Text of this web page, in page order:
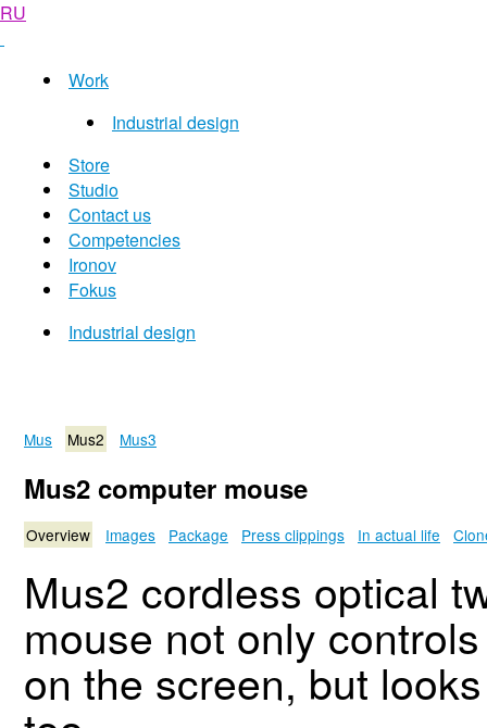
RU
Work
Industrial design
Store
Studio
Contact us
Competencies
Ironov
Fokus
Industrial design
Mus Mus2 Mus3
Mus2 computer mouse
Overview Images Package Press clippings In actual life
Mus2 cordless optical
mouse not only
on the screen, but